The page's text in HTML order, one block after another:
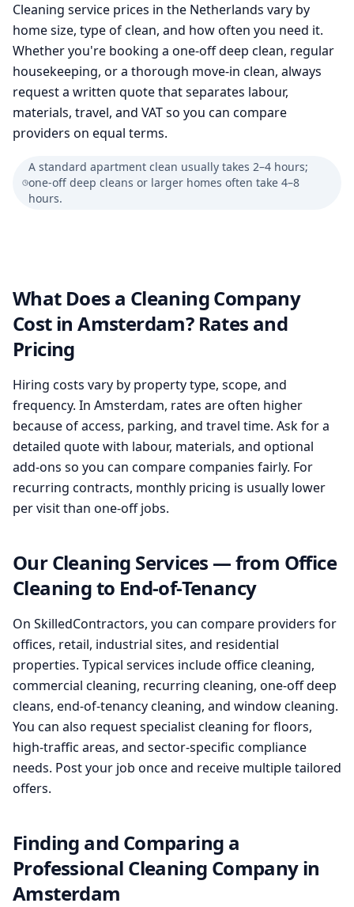
Cleaning service prices in the Netherlands vary by
home size, type of clean, and how often you need it.
Whether you're booking a one-off deep clean, regular
housekeeping, or a thorough move-in clean, always
request a written quote that separates labour,
materials, travel, and VAT so you can compare
providers on equal terms.
A standard apartment clean usually takes 2–4 hours;
one-off deep cleans or larger homes often take 4–8
hours.
What Does a Cleaning Company
Cost in Amsterdam? Rates and
Pricing
Hiring costs vary by property type, scope, and
frequency. In Amsterdam, rates are often higher
because of access, parking, and travel time. Ask for a
detailed quote with labour, materials, and optional
add-ons so you can compare companies fairly. For
recurring contracts, monthly pricing is usually lower
per visit than one-off jobs.
Our Cleaning Services — from Office
Cleaning to End-of-Tenancy
On SkilledContractors, you can compare providers for
offices, retail, industrial sites, and residential
properties. Typical services include office cleaning,
commercial cleaning, recurring cleaning, one-off deep
cleans, end-of-tenancy cleaning, and window cleaning.
You can also request specialist cleaning for floors,
high-traffic areas, and sector-specific compliance
needs. Post your job once and receive multiple tailored
offers.
Finding and Comparing a
Professional Cleaning Company in
Amsterdam